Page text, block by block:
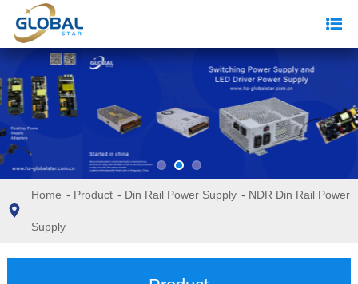
Home - Product - Din Rail Power Supply - NDR Din Rail Power
Supply